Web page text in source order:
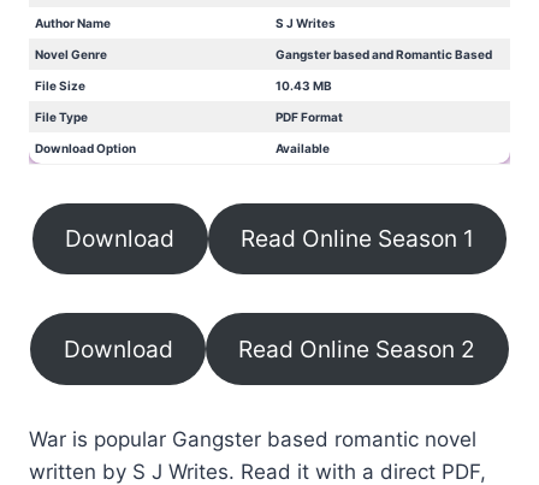
Author Name S J Writes
Novel Genre Gangster based and Romantic Based
File Size 10.43 MB
File Type PDF Format
Download Option Available
Download Read Online Season 1
Download Read Online Season 2
War is popular Gangster based romantic novel
written by S J Writes. Read it with a direct PDF,